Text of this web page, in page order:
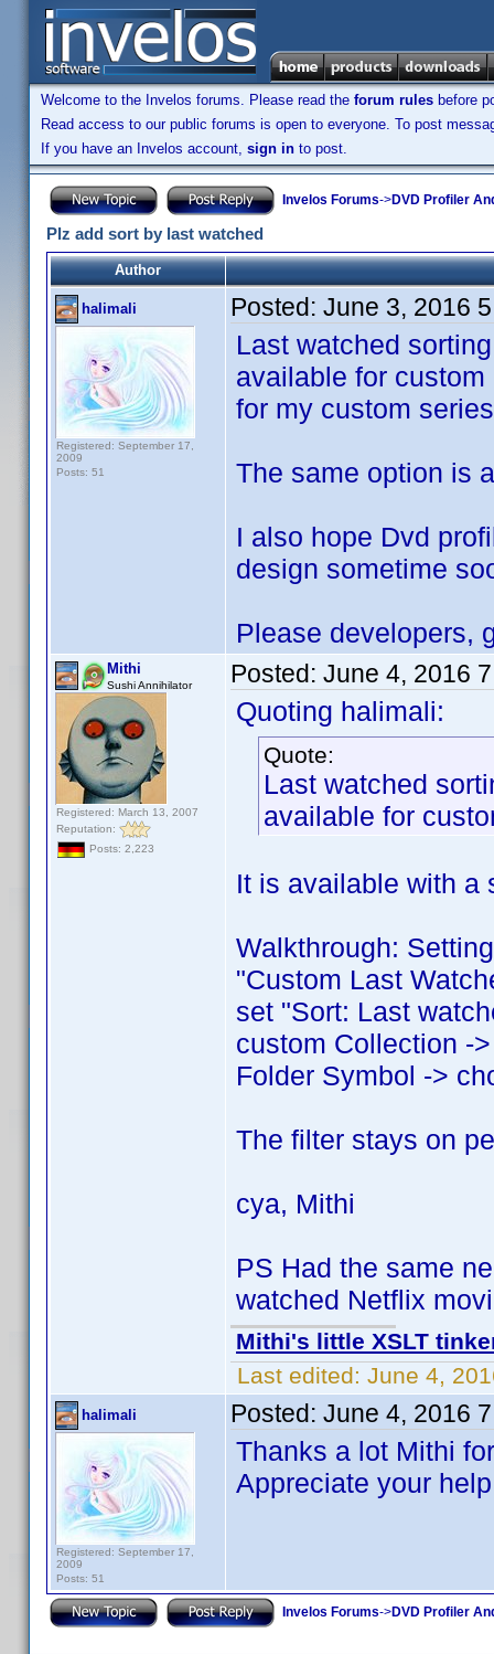
Welcome to the Invelos forums. Please read the forum rules before
Read access to our public forums is open to everyone. To post
If you have an Invelos account, sign in to post.
Invelos Forums->DVD Profiler
Plz add sort by last watched
Author
halimali
Registered: September 17,
2009
Posts: 51
Posted: June 3, 2016
Last watched
available for
for my custom
The same option is
I also hope Dvd
design sometime
Please developers,
Mithi
Sushi Annihilator
Registered: March 13, 2007
Reputation:
Posts: 2,223
Posted: June 4, 2016
Quoting halimali:
Quote:
Last watched
available for
It is available with a
Walkthrough:
"Custom Last
set "Sort: Last
custom Collection -
Folder Symbol ->
The filter stays on
cya, Mithi
PS Had the same
watched Netflix
Mithi's little XSLT
Last edited: June 4,
halimali
Registered: September 17,
2009
Posts: 51
Posted: June 4, 2016
Thanks a lot Mithi
Appreciate your help
Invelos Forums->DVD Profiler